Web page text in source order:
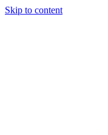
Skip to content